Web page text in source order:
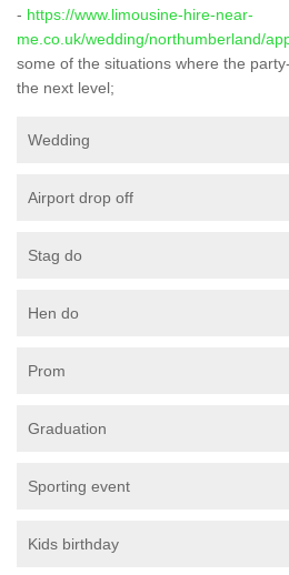
- https://www.limousine-hire-near-
me.co.uk/wedding/northumberland/
some of the situations where the
the next level;
Wedding
Airport drop off
Stag do
Hen do
Prom
Graduation
Sporting event
Kids birthday